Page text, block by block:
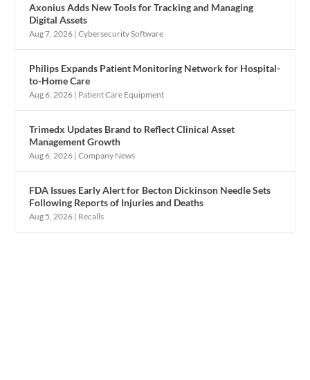
Axonius Adds New Tools for Tracking and Managing
Digital Assets
Aug 7, 2026 |Cybersecurity Software
Philips Expands Patient Monitoring Network for Hospital-
to-Home Care
Aug 6, 2026 | Patient Care Equipment
Trimedx Updates Brand to Reflect Clinical Asset
Management Growth
Aug 6, 2026 |Company News
FDA Issues Early Alert for Becton Dickinson Needle Sets
Following Reports of Injuries and Deaths
Aug 5, 2026 | Recalls